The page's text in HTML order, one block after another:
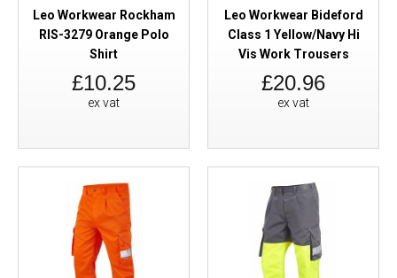
Leo Workwear Rockham
RIS-3279 Orange Polo
Shirt
£10.25
ex vat
Leo Workwear Bideford
Class 1 Yellow/Navy Hi
Vis Work Trousers
£20.96
ex vat